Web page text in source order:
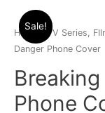
Sale!
Home/ TV Series,
Danger Phone Cover
Phone